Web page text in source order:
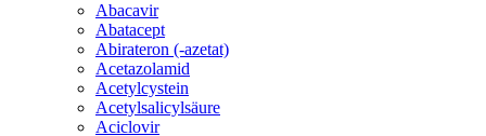
Abacavir
Abatacept
Abirateron (-azetat)
Acetazolamid
Acetylcystein
Acetylsalicylsäure
Aciclovir